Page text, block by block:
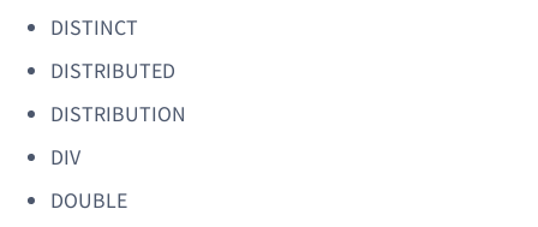
DISTINCT
DISTRIBUTED
DISTRIBUTION
DIV
DOUBLE